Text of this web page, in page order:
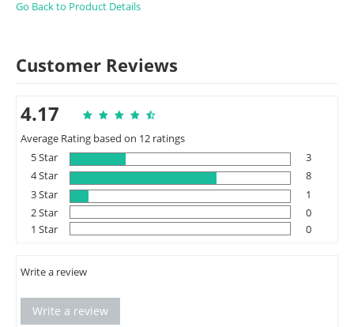
Go Back to Product Details
Customer Reviews
4.17
Average Rating based on 12 ratings
5 Star
3
4 Star
8
3 Star
1
2 Star
0
1 Star
0
Write a review
Write a review